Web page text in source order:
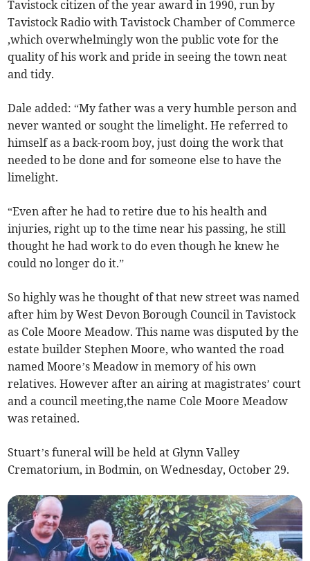
Tavistock citizen of the year award in 1990, run by
Tavistock Radio with Tavistock Chamber of Commerce
,which overwhelmingly won the public vote for the
quality of his work and pride in seeing the town neat
and tidy.
Dale added: “My father was a very humble person and
never wanted or sought the limelight. He referred to
himself as a back-room boy, just doing the work that
needed to be done and for someone else to have the
limelight.
“Even after he had to retire due to his health and
injuries, right up to the time near his passing, he still
thought he had work to do even though he knew he
could no longer do it.”
So highly was he thought of that new street was named
after him by West Devon Borough Council in Tavistock
as Cole Moore Meadow. This name was disputed by the
estate builder Stephen Moore, who wanted the road
named Moore’s Meadow in memory of his own
relatives. However after an airing at magistrates’ court
and a council meeting,the name Cole Moore Meadow
was retained.
Stuart’s funeral will be held at Glynn Valley
Crematorium, in Bodmin, on Wednesday, October 29.